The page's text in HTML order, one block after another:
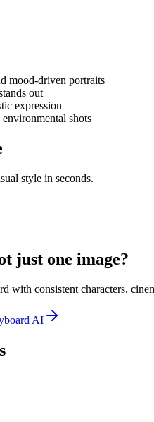
mood-driven portraits
out
expression
shots
style in seconds.
just one image?
with consistent characters,
AI